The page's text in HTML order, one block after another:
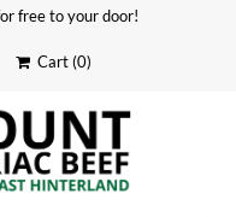
free to your door!
Cart(0)